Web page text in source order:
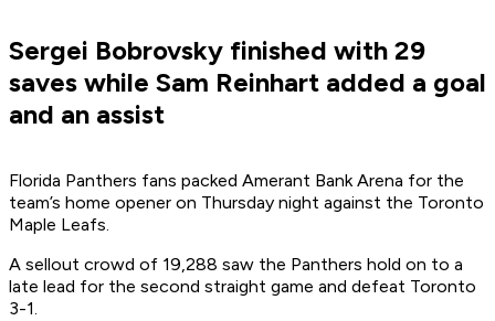
Sergei Bobrovsky finished with 29
saves while Sam Reinhart added a goal
and an assist
Florida Panthers fans packed Amerant Bank Arena for the
team’s home opener on Thursday night against the Toronto
Maple Leafs.
A sellout crowd of 19,288 saw the Panthers hold on to a
late lead for the second straight game and defeat Toronto
3-1.